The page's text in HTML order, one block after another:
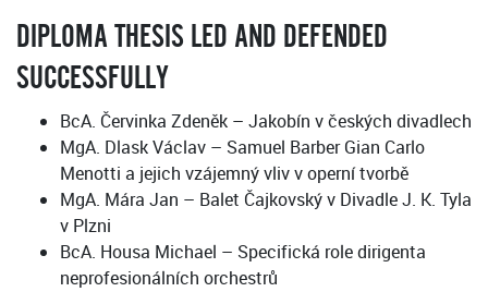
DIPLOMA THESIS LED AND DEFENDED
SUCCESSFULLY
BcA. Červinka Zdeněk – Jakobín v českých divadlech
MgA. Dlask Václav – Samuel Barber Gian Carlo
Menotti a jejich vzájemný vliv v operní tvorbě
MgA. Mára Jan – Balet Čajkovský v Divadle J. K. Tyla
v Plzni
BcA. Housa Michael – Specifická role dirigenta
neprofesionálních orchestrů